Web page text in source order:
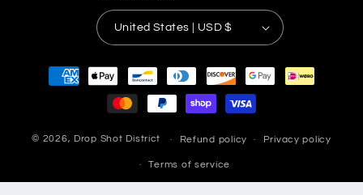
United States | USD $
Payment
methods
© 2026, Drop Shot District Refund policy Privacy policy
Terms of service